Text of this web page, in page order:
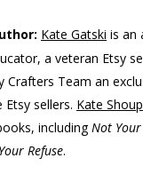
Kate Gatski is an
a veteran Etsy
Crafters Team an
sellers. Kate Shoup
includingNot
Refuse.